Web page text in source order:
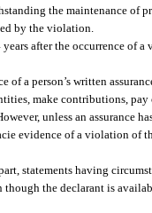
the maintenance of
by the violation.
after the occurrence of
a person’s written
make contributions,
unless an assurance
evidence of a violation of
statements having
the declarant is